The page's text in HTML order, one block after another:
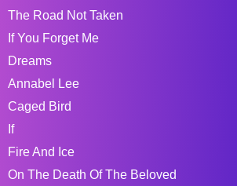
The Road Not Taken
If You Forget Me
Dreams
Annabel Lee
Caged Bird
If
Fire And Ice
On The Death Of The Beloved